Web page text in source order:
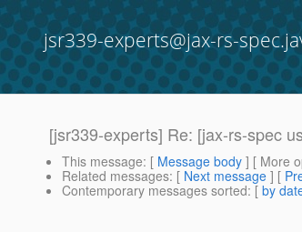
jsr339-experts@jax-rs-
[jsr339-experts] Re: [jax-rs-spec
This message: [ Message body ] [ More
Related messages: [ Next message ] [
Contemporary messages sorted: [ by